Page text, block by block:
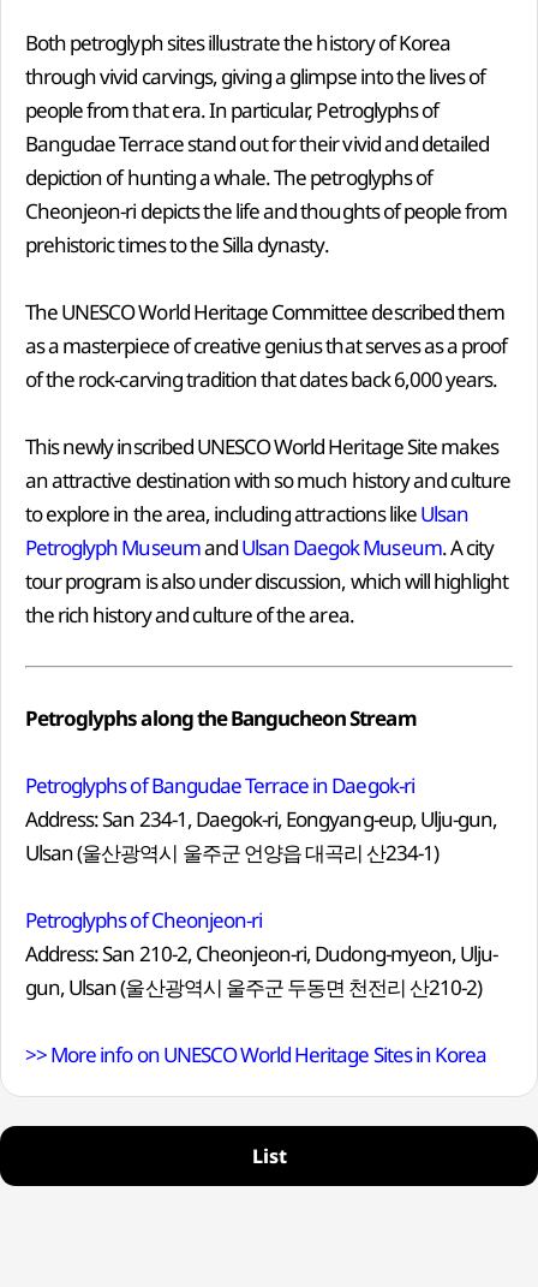
Both petroglyph sites illustrate the history of Korea
through vivid carvings, giving a glimpse into the lives of
people from that era. In particular, Petroglyphs of
Bangudae Terrace stand out for their vivid and detailed
depiction of hunting a whale. The petroglyphs of
Cheonjeon-ri depicts the life and thoughts of people from
prehistoric times to the Silla dynasty.
The UNESCO World Heritage Committee described them
as a masterpiece of creative genius that serves as a proof
of the rock-carving tradition that dates back 6,000 years.
This newly inscribed UNESCO World Heritage Site makes
an attractive destination with so much history and culture
to explore in the area, including attractions likeUlsan
Petroglyph MuseumandUlsan Daegok Museum. A city
tour program is also under discussion, which will highlight
the rich history and culture of the area.
Petroglyphs along the Bangucheon Stream
Petroglyphs of Bangudae Terrace in Daegok-ri
Address: San 234-1, Daegok-ri, Eongyang-eup, Ulju-gun,
Ulsan (울산광역시 울주군 언양읍 대곡리 산234-1)
Petroglyphs of Cheonjeon-ri
Address: San 210-2, Cheonjeon-ri, Dudong-myeon, Ulju-
gun, Ulsan (울산광역시 울주군 두동면 천전리 산210-2)
>> More info on UNESCO World Heritage Sites in Korea
List